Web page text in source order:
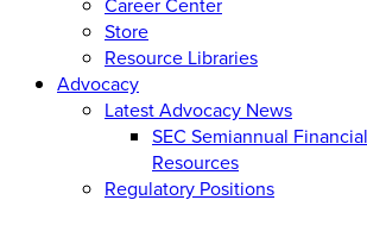
Store
Resource Libraries
Advocacy
Latest Advocacy News
SEC Semiannual
Resources
Regulatory Positions